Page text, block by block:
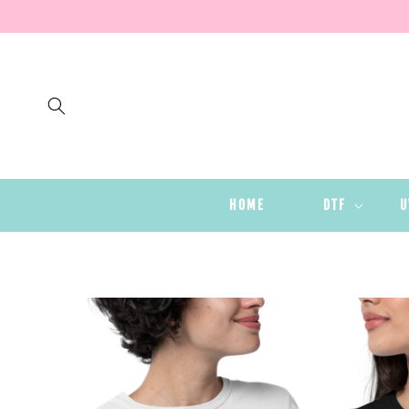
HOME DTF
SKIP TO
PRODUCT
INFORMATION